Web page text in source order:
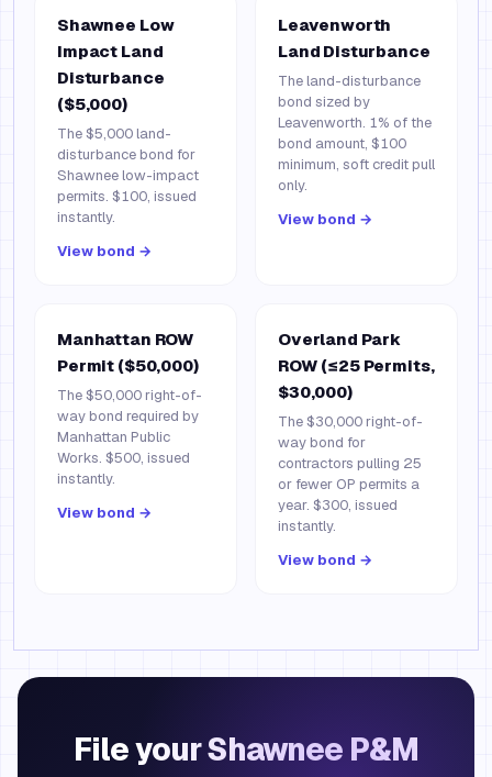
Shawnee Low
Impact Land
Disturbance
($5,000)
The $5,000 land-
disturbance bond for
Shawnee low-impact
permits. $100, issued
instantly.
View bond →
Leavenworth
Land Disturbance
The land-disturbance
bond sized by
Leavenworth. 1% of the
bond amount, $100
minimum, soft credit pull
only.
View bond →
Manhattan ROW
Permit ($50,000)
The $50,000 right-of-
way bond required by
Manhattan Public
Works. $500, issued
instantly.
View bond →
Overland Park
ROW (≤25 Permits,
$30,000)
The $30,000 right-of-
way bond for
contractors pulling 25
or fewer OP permits a
year. $300, issued
instantly.
View bond →
File your Shawnee P&M